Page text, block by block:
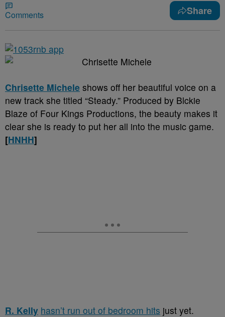
Comments Share
Chrisette Michele shows off her beautiful voice on a
new track she titled “Steady.” Produced by Blckie
Blaze of Four Kings Productions, the beauty makes it
clear she is ready to put her all into the music game.
[HNHH]
R. Kelly hasn’t run out of bedroom hits just yet.